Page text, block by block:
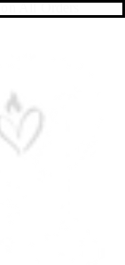
All Orders